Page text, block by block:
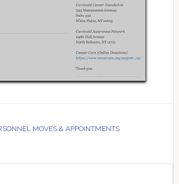
MOVES & APPOINTMENTS